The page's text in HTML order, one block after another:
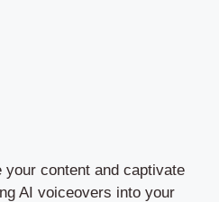
your content and captivate
AI voiceovers into your